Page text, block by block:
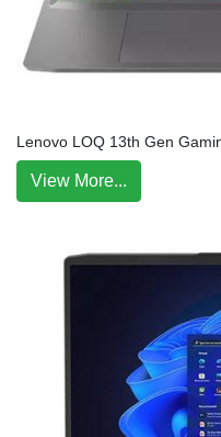
Lenovo LOQ 13th Gen
View More...